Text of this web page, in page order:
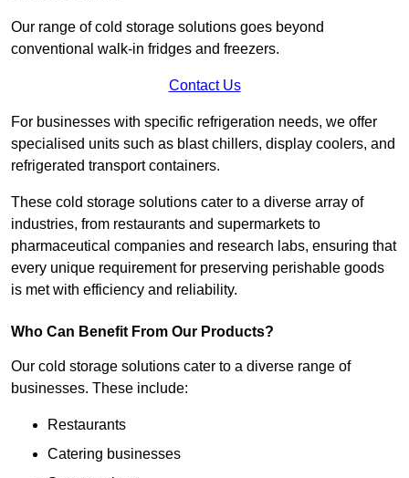
Our range of cold storage solutions goes beyond
conventional walk-in fridges and freezers.
Contact Us
For businesses with specific refrigeration needs, we offer
specialised units such as blast chillers, display coolers, and
refrigerated transport containers.
These cold storage solutions cater to a diverse array of
industries, from restaurants and supermarkets to
pharmaceutical companies and research labs, ensuring that
every unique requirement for preserving perishable goods
is met with efficiency and reliability.
Who Can Benefit From Our Products?
Our cold storage solutions cater to a diverse range of
businesses. These include:
Restaurants
Catering businesses